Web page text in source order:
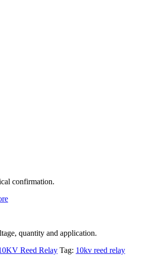
confirmation.
quantity and application.
Reed Relay Tag: 10kv reed relay